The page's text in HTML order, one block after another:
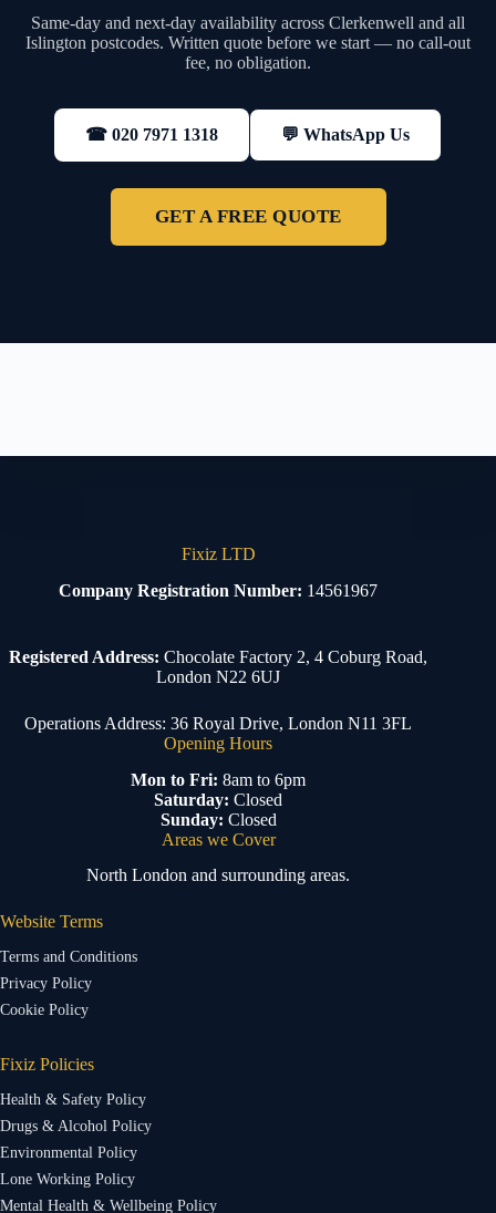
Same-day and next-day availability across Clerkenwell and all
Islington postcodes. Written quote before we start — no call-out
fee, no obligation.
☎ 020 7971 1318 💬 WhatsApp Us
GET A FREE QUOTE
Fixiz LTD
Company Registration Number: 14561967
Registered Address: Chocolate Factory 2, 4 Coburg Road,
London N22 6UJ
Operations Address: 36 Royal Drive, London N11 3FL
Opening Hours
Mon to Fri: 8am to 6pm
Saturday: Closed
Sunday: Closed
Areas we Cover
North London and surrounding areas.
Website Terms
Terms and Conditions
Privacy Policy
Cookie Policy
Fixiz Policies
Health & Safety Policy
Drugs & Alcohol Policy
Environmental Policy
Lone Working Policy
Mental Health & Wellbeing Policy